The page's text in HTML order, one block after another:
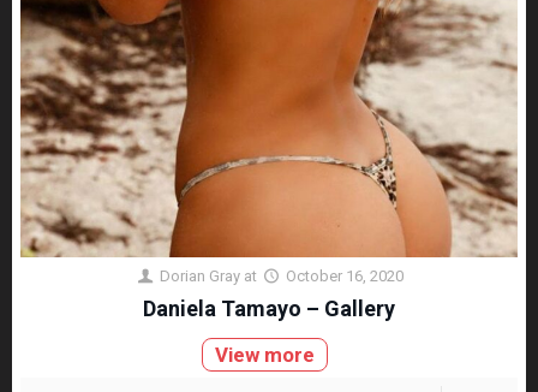
Dorian Gray at October 16, 2020
Daniela Tamayo – Gallery
View more